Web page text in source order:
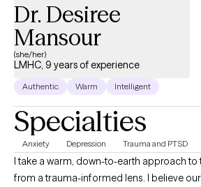
Dr. Desiree
Mansour
(she/her)
LMHC, 9 years of experience
Authentic Warm Intelligent
Specialties
Anxiety Depression Trauma and PTSD
I take a warm, down-to-earth approach
from a trauma-informed lens. I believe